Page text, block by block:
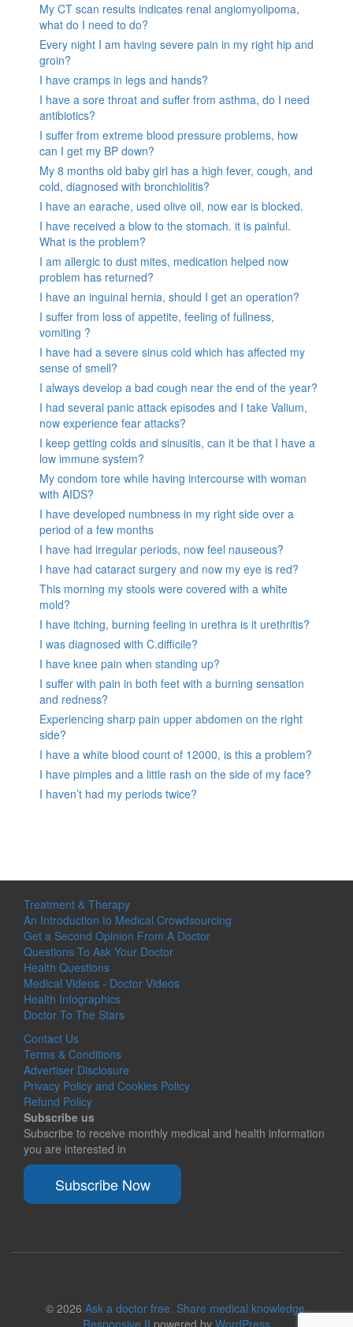
My CT scan results indicates renal angiomyolipoma,
what do I need to do?
Every night I am having severe pain in my right hip and
groin?
I have cramps in legs and hands?
I have a sore throat and suffer from asthma, do I need
antibiotics?
I suffer from extreme blood pressure problems, how
can I get my BP down?
My 8 months old baby girl has a high fever, cough, and
cold, diagnosed with bronchiolitis?
I have an earache, used olive oil, now ear is blocked.
I have received a blow to the stomach. it is painful.
What is the problem?
I am allergic to dust mites, medication helped now
problem has returned?
I have an inguinal hernia, should I get an operation?
I suffer from loss of appetite, feeling of fullness,
vomiting ?
I have had a severe sinus cold which has affected my
sense of smell?
I always develop a bad cough near the end of the year?
I had several panic attack episodes and I take Valium,
now experience fear attacks?
I keep getting colds and sinusitis, can it be that I have a
low immune system?
My condom tore while having intercourse with woman
with AIDS?
I have developed numbness in my right side over a
period of a few months
I have had irregular periods, now feel nauseous?
I have had cataract surgery and now my eye is red?
This morning my stools were covered with a white
mold?
I have itching, burning feeling in urethra is it urethritis?
I was diagnosed with C.difficile?
I have knee pain when standing up?
I suffer with pain in both feet with a burning sensation
and redness?
Experiencing sharp pain upper abdomen on the right
side?
I have a white blood count of 12000, is this a problem?
I have pimples and a little rash on the side of my face?
I haven’t had my periods twice?
Treatment & Therapy
An Introduction to Medical Crowdsourcing
Get a Second Opinion From A Doctor
Questions To Ask Your Doctor
Health Questions
Medical Videos - Doctor Videos
Health Infographics
Doctor To The Stars
Contact Us
Terms & Conditions
Advertiser Disclosure
Privacy Policy and Cookies Policy
Refund Policy
Subscribe us
Subscribe to receive monthly medical and health information
you are interested in
Subscribe Now
© 2026 Ask a doctor free. Share medical knowledge.